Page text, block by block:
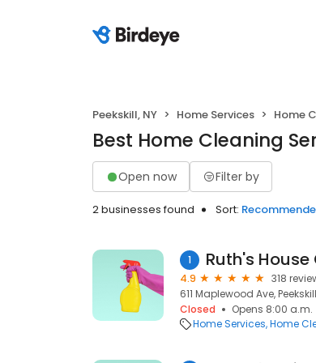
Peekskill, NY Home Services Home
Best Home Cleaning
Open now Filter by
2 businesses found Sort:
1 Ruth's
4.9
318
611 Maplewood Ave,
Closed
Opens 8:00 a.m.
Home Services Home